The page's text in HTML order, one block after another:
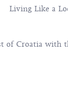
Living Like a
of Croatia with